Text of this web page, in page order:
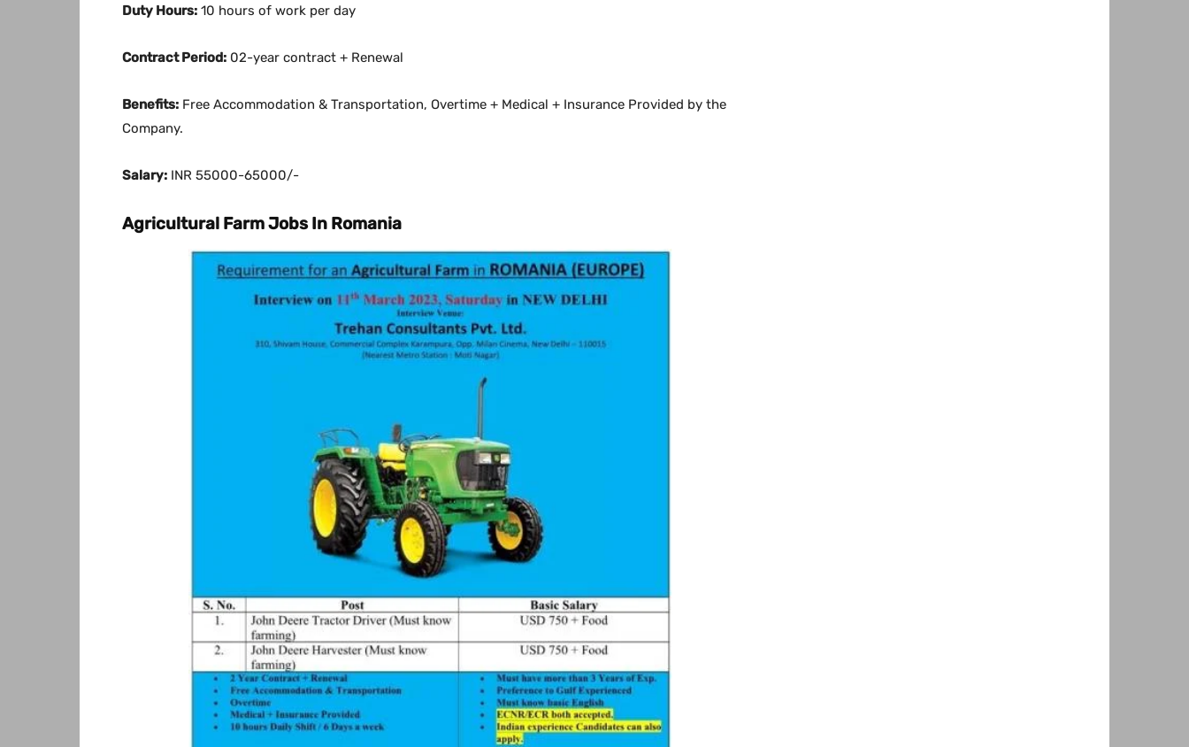
Duty Hours: 10 hours of work per day
Contract Period: 02-year contract + Renewal
Benefits: Free Accommodation & Transportation, Overtime + Medical + Insurance Provided by the
Company.
Salary: INR 55000-65000/-
Agricultural Farm Jobs In Romania